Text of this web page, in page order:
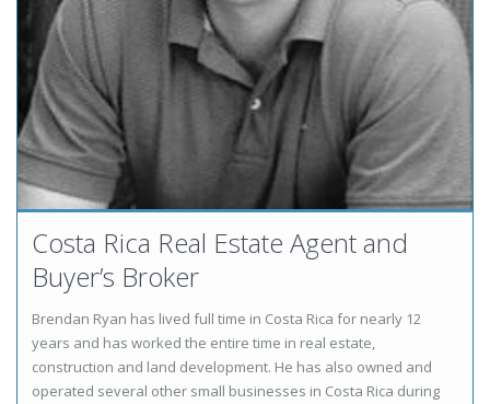
Costa Rica Real Estate Agent and
Buyer’s Broker
Brendan Ryan has lived full time in Costa Rica for nearly 12
years and has worked the entire time in real estate,
construction and land development. He has also owned and
operated several other small businesses in Costa Rica during